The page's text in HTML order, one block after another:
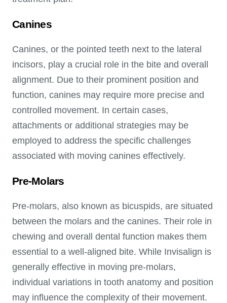
Canines
Canines, or the pointed teeth next to the lateral
incisors, play a crucial role in the bite and overall
alignment. Due to their prominent position and
function, canines may require more precise and
controlled movement. In certain cases,
attachments or additional strategies may be
employed to address the specific challenges
associated with moving canines effectively.
Pre-Molars
Pre-molars, also known as bicuspids, are situated
between the molars and the canines. Their role in
chewing and overall dental function makes them
essential to a well-aligned bite. While Invisalign is
generally effective in moving pre-molars,
individual variations in tooth anatomy and position
may influence the complexity of their movement.